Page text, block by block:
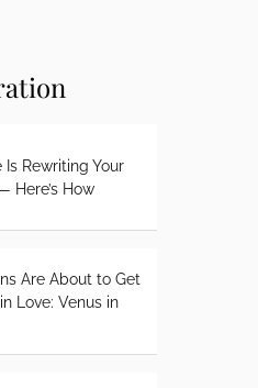
Rewriting Your
Here’s How
Are About to Get
Love: Venus in